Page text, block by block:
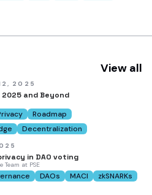
View all
2025
2025 and Beyond
Roadmap
Decentralization
in DAO voting
Team at PSE
DAOs MACI zkSNARKs